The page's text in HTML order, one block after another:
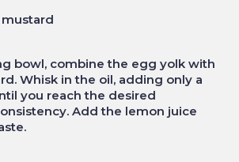
mustard
bowl, combine the egg yolk with
Whisk in the oil, adding only a
you reach the desired
Add the lemon juice